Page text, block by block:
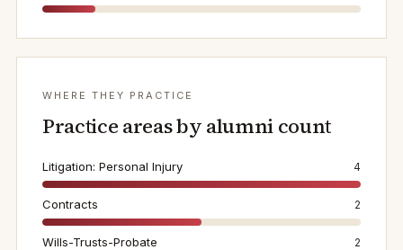
WHERE THEY PRACTICE
Practice areas by alumni count
Litigation: Personal Injury 4
Contracts 2
Wills-Trusts-Probate 2